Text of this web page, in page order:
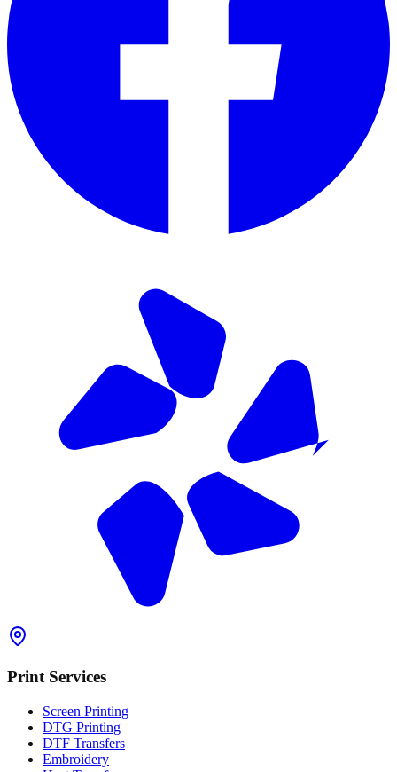
Print Services
Screen Printing
DTG Printing
DTF Transfers
Embroidery